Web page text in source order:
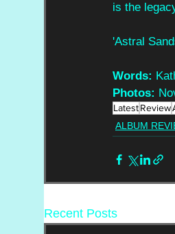
is the
'Astral
Words:
Photos:
LatestReview
ALBUM
Recent Posts